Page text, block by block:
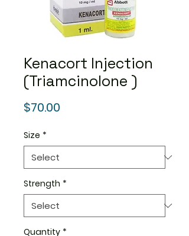
Kenacort Injection
(Triamcinolone )
$70.00
Size *
Strength *
Quantity *